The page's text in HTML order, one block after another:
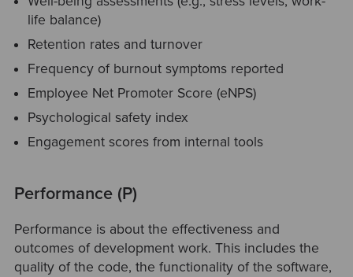
life balance)
Retention rates and turnover
Frequency of burnout symptoms reported
Employee Net Promoter Score (eNPS)
Psychological safety index
Engagement scores from internal tools
Performance (P)
Performance is about the effectiveness and
outcomes of development work. This includes the
quality of the code, the functionality of the software,